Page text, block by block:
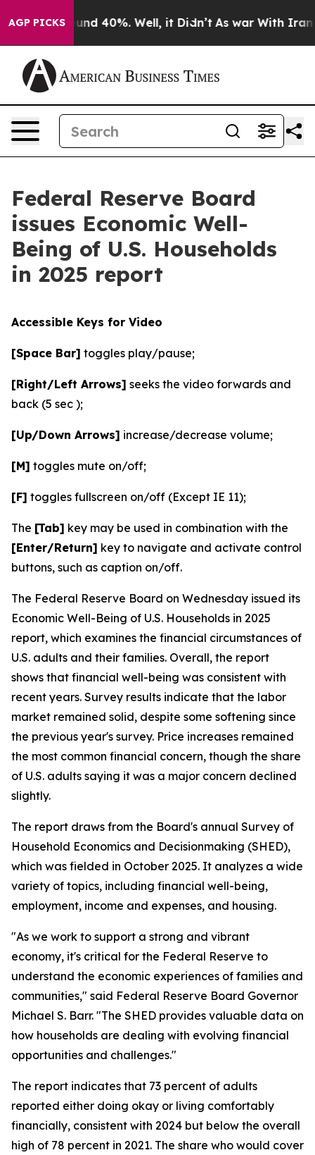
AGP PICKS
Around 40%. Well, it Didn’t As war With Iran
Federal Reserve Board
issues Economic Well-
Being of U.S. Households
in 2025 report
Accessible Keys for Video
[Space Bar] toggles play/pause;
[Right/Left Arrows] seeks the video forwards and
back (5 sec );
[Up/Down Arrows] increase/decrease volume;
[M] toggles mute on/off;
[F] toggles fullscreen on/off (Except IE 11);
The [Tab] key may be used in combination with the
[Enter/Return] key to navigate and activate control
buttons, such as caption on/off.
The Federal Reserve Board on Wednesday issued its
Economic Well-Being of U.S. Households in 2025
report, which examines the financial circumstances of
U.S. adults and their families. Overall, the report
shows that financial well-being was consistent with
recent years. Survey results indicate that the labor
market remained solid, despite some softening since
the previous year's survey. Price increases remained
the most common financial concern, though the share
of U.S. adults saying it was a major concern declined
slightly.
The report draws from the Board's annual Survey of
Household Economics and Decisionmaking (SHED),
which was fielded in October 2025. It analyzes a wide
variety of topics, including financial well-being,
employment, income and expenses, and housing.
"As we work to support a strong and vibrant
economy, it's critical for the Federal Reserve to
understand the economic experiences of families and
communities," said Federal Reserve Board Governor
Michael S. Barr. "The SHED provides valuable data on
how households are dealing with evolving financial
opportunities and challenges."
The report indicates that 73 percent of adults
reported either doing okay or living comfortably
financially, consistent with 2024 but below the overall
high of 78 percent in 2021. The share who would cover